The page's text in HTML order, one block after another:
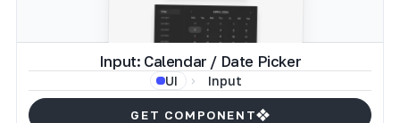
Input: Calendar / Date Picker
UI Input
GET COMPONENT